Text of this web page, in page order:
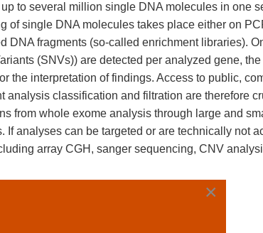
to several million single DNA molecules in one
single DNA molecules takes place either on
fragments (so-called enrichment libraries).
(SNVs)) are detected per analyzed gene,
the interpretation of findings. Access to public,
classification and filtration are therefore
from whole exome analysis through large and
analyses can be targeted or are technically not
array CGH, sanger sequencing, CNV
×